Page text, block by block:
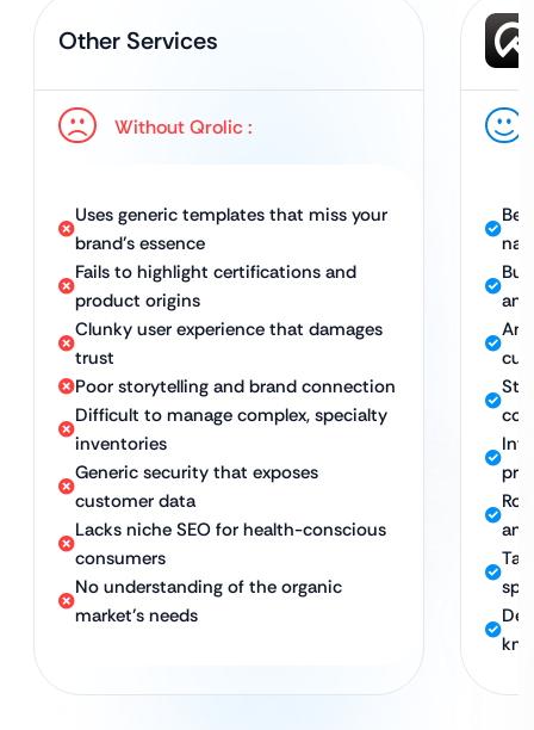
Other Services
Without Qrolic :
Uses generic templates that miss your
brand’s essence
Fails to highlight certifications and
product origins
Clunky user experience that damages
trust
Poor storytelling and brand connection
Difficult to manage complex, specialty
inventories
Generic security that exposes
customer data
Lacks niche SEO for health-conscious
consumers
No understanding of the organic
market’s needs
An